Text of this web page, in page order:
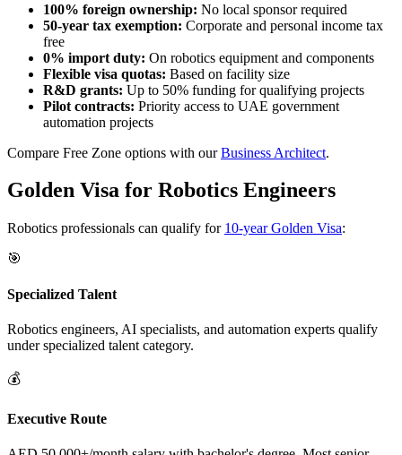
100% foreign ownership: No local sponsor required
50-year tax exemption: Corporate and personal income tax
free
0% import duty: On robotics equipment and components
Flexible visa quotas: Based on facility size
R&D grants: Up to 50% funding for qualifying projects
Pilot contracts: Priority access to UAE government
automation projects
Compare Free Zone options with ourBusiness Architect.
Golden Visa for Robotics Engineers
Robotics professionals can qualify for 10-year Golden Visa:
🎯
Specialized Talent
Robotics engineers, AI specialists, and automation experts qualify
under specialized talent category.
💰
Executive Route